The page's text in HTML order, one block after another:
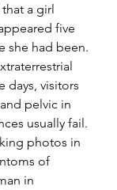
a girl
five
she had been.
days, visitors
pelvic in
usually fail.
photos in
of
in